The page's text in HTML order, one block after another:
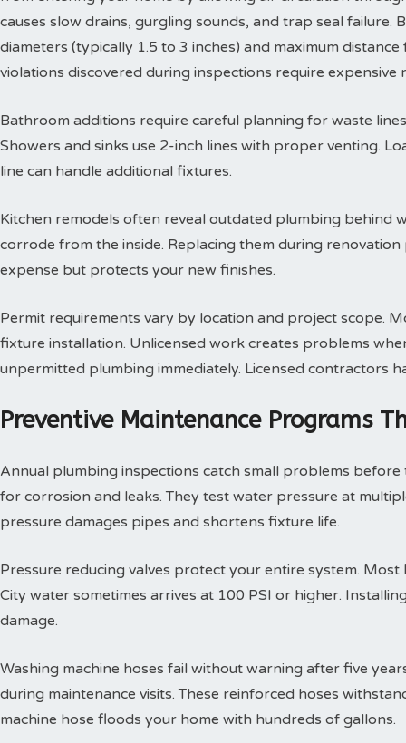
causes slow drains, gurgling sounds, and trap seal failure.
diameters (typically 1.5 to 3 inches) and maximum
violations discovered during inspections require
Bathroom additions require careful planning for waste
Showers and sinks use 2-inch lines with proper venting.
line can handle additional fixtures.
Kitchen remodels often reveal outdated plumbing behind
corrode from the inside. Replacing them during
expense but protects your new finishes.
Permit requirements vary by location and project scope.
fixture installation. Unlicensed work creates problems
unpermitted plumbing immediately. Licensed contractors
Preventive Maintenance Programs
Annual plumbing inspections catch small problems before
for corrosion and leaks. They test water pressure at
pressure damages pipes and shortens fixture life.
Pressure reducing valves protect your entire system.
City water sometimes arrives at 100 PSI or higher.
damage.
Washing machine hoses fail without warning after five
during maintenance visits. These reinforced hoses
machine hose floods your home with hundreds of gallons.